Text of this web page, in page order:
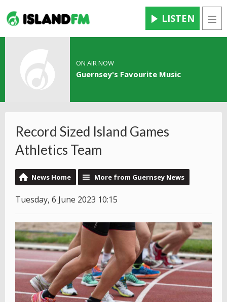
LISTEN
ON AIR NOW
Guernsey's Favourite Music
Record Sized Island Games
Athletics Team
News Home More from Guernsey News
Tuesday, 6 June 2023 10:15